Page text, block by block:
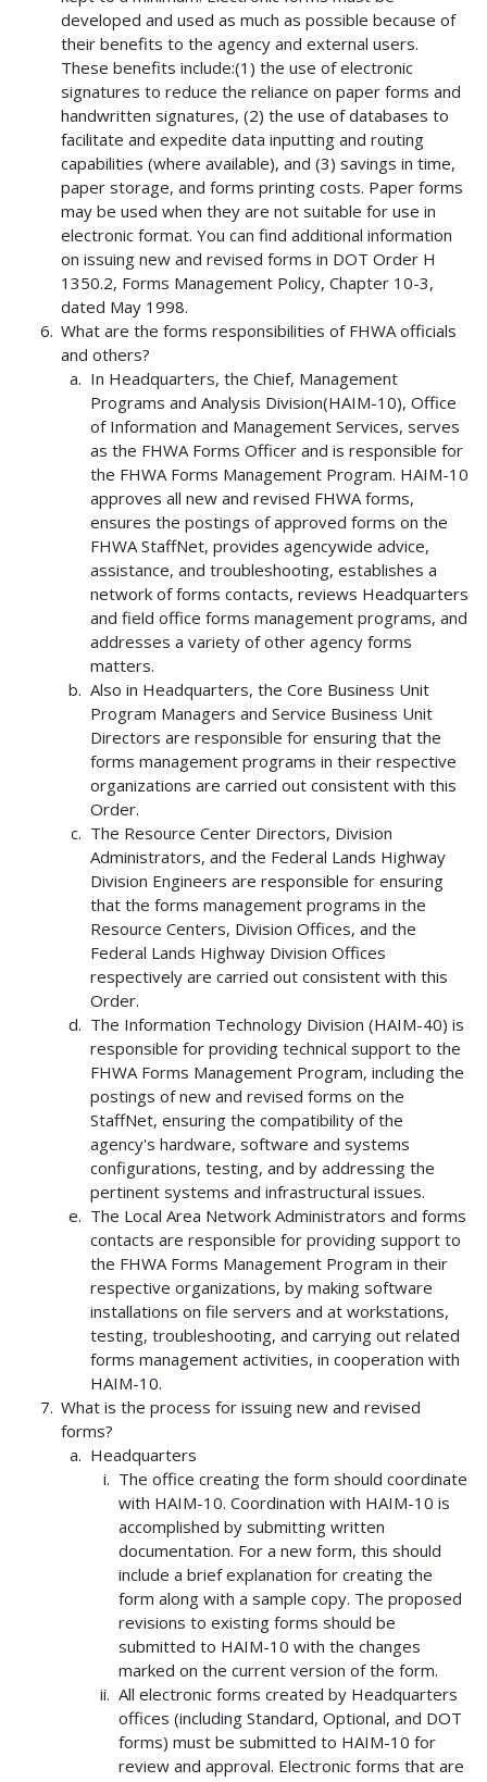
developed and used as much as possible because of
their benefits to the agency and external users.
These benefits include:(1) the use of electronic
signatures to reduce the reliance on paper forms and
handwritten signatures, (2) the use of databases to
facilitate and expedite data inputting and routing
capabilities (where available), and (3) savings in time,
paper storage, and forms printing costs. Paper forms
may be used when they are not suitable for use in
electronic format. You can find additional information
on issuing new and revised forms in DOT Order H
1350.2, Forms Management Policy, Chapter 10-3,
dated May 1998.
What are the forms responsibilities of FHWA officials
and others?
In Headquarters, the Chief, Management
Programs and Analysis Division(HAIM-10), Office
of Information and Management Services, serves
as the FHWA Forms Officer and is responsible for
the FHWA Forms Management Program. HAIM-10
approves all new and revised FHWA forms,
ensures the postings of approved forms on the
FHWA StaffNet, provides agencywide advice,
assistance, and troubleshooting, establishes a
network of forms contacts, reviews Headquarters
and field office forms management programs, and
addresses a variety of other agency forms
matters.
Also in Headquarters, the Core Business Unit
Program Managers and Service Business Unit
Directors are responsible for ensuring that the
forms management programs in their respective
organizations are carried out consistent with this
Order.
The Resource Center Directors, Division
Administrators, and the Federal Lands Highway
Division Engineers are responsible for ensuring
that the forms management programs in the
Resource Centers, Division Offices, and the
Federal Lands Highway Division Offices
respectively are carried out consistent with this
Order.
The Information Technology Division (HAIM-40) is
responsible for providing technical support to the
FHWA Forms Management Program, including the
postings of new and revised forms on the
StaffNet, ensuring the compatibility of the
agency's hardware, software and systems
configurations, testing, and by addressing the
pertinent systems and infrastructural issues.
The Local Area Network Administrators and forms
contacts are responsible for providing support to
the FHWA Forms Management Program in their
respective organizations, by making software
installations on file servers and at workstations,
testing, troubleshooting, and carrying out related
forms management activities, in cooperation with
HAIM-10.
What is the process for issuing new and revised
forms?
Headquarters
The office creating the form should coordinate
with HAIM-10. Coordination with HAIM-10 is
accomplished by submitting written
documentation. For a new form, this should
include a brief explanation for creating the
form along with a sample copy. The proposed
revisions to existing forms should be
submitted to HAIM-10 with the changes
marked on the current version of the form.
All electronic forms created by Headquarters
offices (including Standard, Optional, and DOT
forms) must be submitted to HAIM-10 for
review and approval. Electronic forms that are